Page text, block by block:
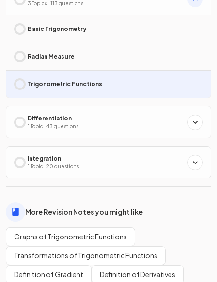
3 Topics · 113 questions
Basic Trigonometry
Radian Measure
Trigonometric Functions
Differentiation
1 Topic · 43 questions
Integration
1 Topic · 20 questions
More Revision Notes you might like
Graphs of Trigonometric Functions
Transformations of Trigonometric Functions
Definition of Gradient Definition of Derivatives